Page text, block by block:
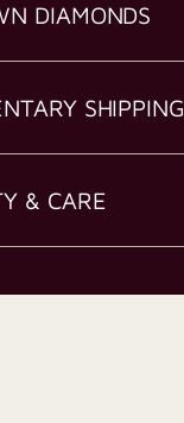
DIAMONDS
SHIPPING
& CARE